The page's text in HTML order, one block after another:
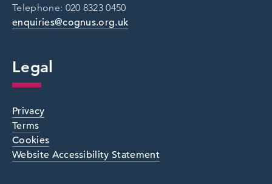
Telephone: 020 8323 0450
enquiries@cognus.org.uk
Legal
Privacy
Terms
Cookies
Website Accessibility Statement